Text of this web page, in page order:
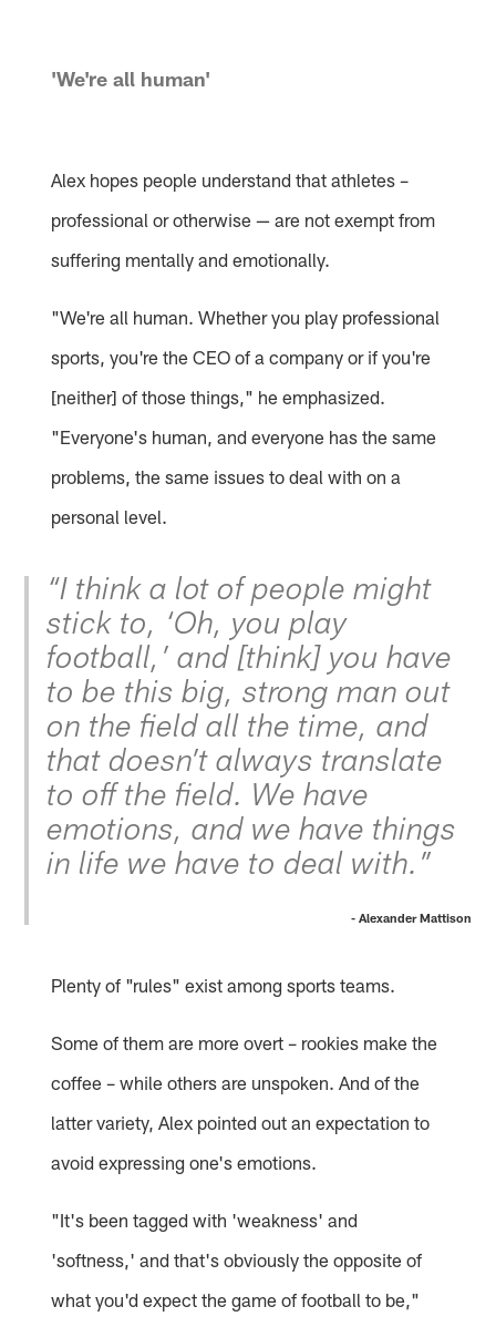
'We're all human'
Alex hopes people understand that athletes –
professional or otherwise — are not exempt from
suffering mentally and emotionally.
"We're all human. Whether you play professional
sports, you're the CEO of a company or if you're
[neither] of those things," he emphasized.
"Everyone's human, and everyone has the same
problems, the same issues to deal with on a
personal level.
“I think a lot of people might
stick to, ‘Oh, you play
football,’ and [think] you have
to be this big, strong man out
on the field all the time, and
that doesn’t always translate
to off the field. We have
emotions, and we have things
in life we have to deal with.”
- Alexander Mattison
Plenty of "rules" exist among sports teams.
Some of them are more overt – rookies make the
coffee – while others are unspoken. And of the
latter variety, Alex pointed out an expectation to
avoid expressing one's emotions.
"It's been tagged with 'weakness' and
'softness,' and that's obviously the opposite of
what you'd expect the game of football to be,"